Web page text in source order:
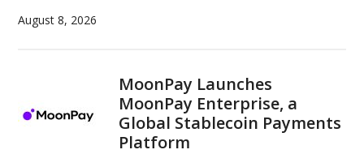
August 8, 2026
MoonPay Launches
MoonPay Enterprise, a
Global Stablecoin Payments
Platform